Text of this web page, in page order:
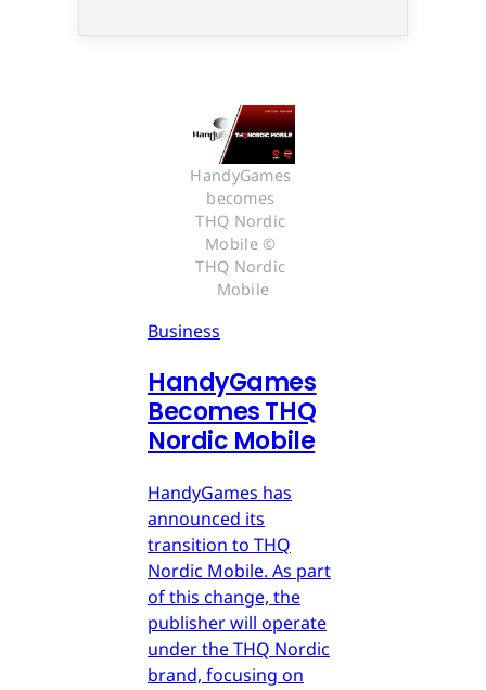
HandyGames
becomes
THQ Nordic
Mobile ©
THQ Nordic
Mobile
Business
HandyGames
Becomes THQ
Nordic Mobile
HandyGames has
announced its
transition to THQ
Nordic Mobile. As part
of this change, the
publisher will operate
under the THQ Nordic
brand, focusing on